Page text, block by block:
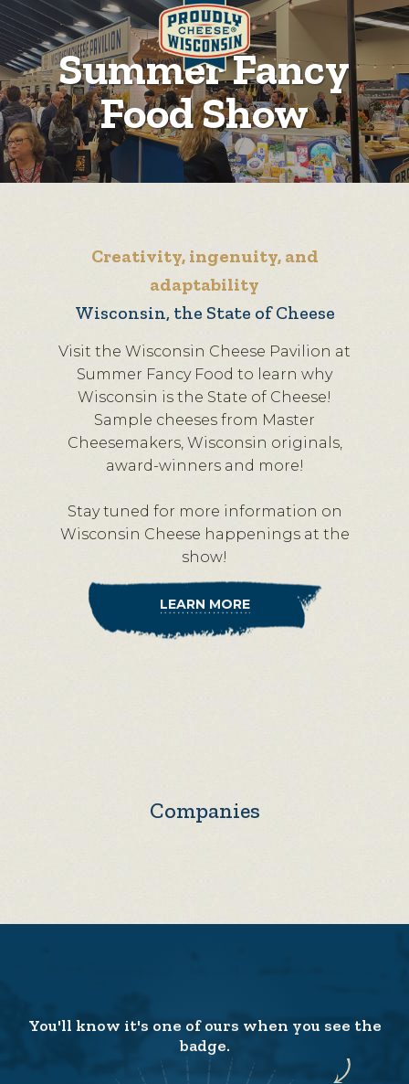
Summer Fancy
Food Show
Creativity, ingenuity, and
adaptability
Wisconsin, the State of Cheese
Visit the Wisconsin Cheese Pavilion at
Summer Fancy Food to learn why
Wisconsin is the State of Cheese!
Sample cheeses from Master
Cheesemakers, Wisconsin originals,
award-winners and more!
Stay tuned for more information on
Wisconsin Cheese happenings at the
show!
LEARN MORE
Companies
You'll know it's one of ours when you see the
badge.